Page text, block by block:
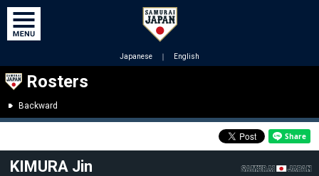
Japanese ｜ English
Rosters
Backward
KIMURA Jin